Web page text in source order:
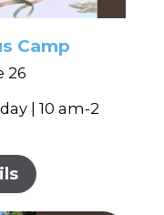
Camp
26
| 10 am-2